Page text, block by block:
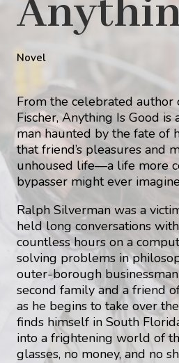
Novel
From the celebrated author
Fischer, Anything Is Good
man haunted by the fate of
that friend’s pleasures and
unhoused life—a life more
bypasser might ever
Ralph Silverman was a
held long conversations
countless hours on a
solving problems in
outer-borough
second family and a friend
as he begins to take over
finds himself in South
into a frightening world of
glasses, no money, and no